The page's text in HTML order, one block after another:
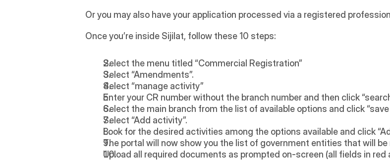
Or you may also have your application processed via a registered
Once you’re inside Sijilat, follow these 10 steps:
Select the menu titled “Commercial Registration”
Select “Amendments”.
Select “manage activity”
Enter your CR number without the branch number and then click
Select the main branch from the list of available options and click “save
Select “Add activity”.
Look for the desired activities among the options available and click
The portal will now show you the list of government entities that will be
Upload all required documents as prompted on-screen (all fields in red